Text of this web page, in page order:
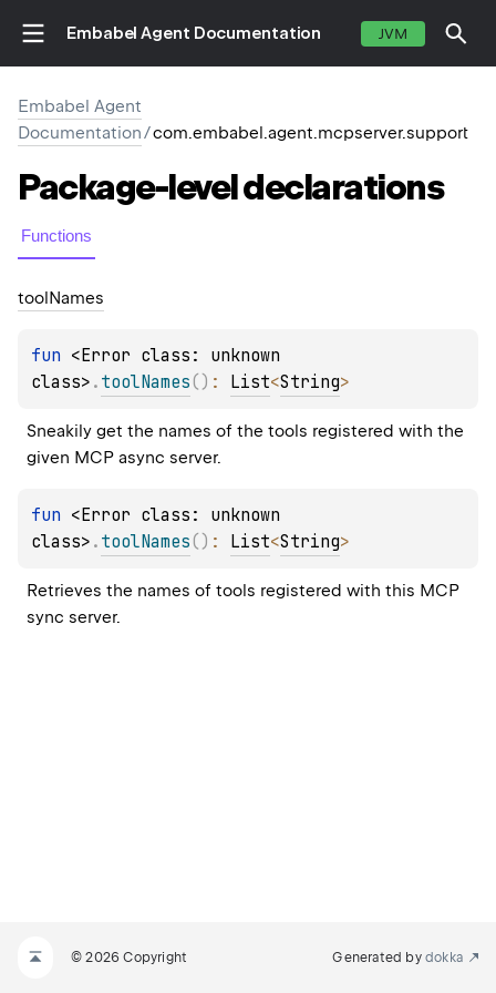
Embabel Agent Documentation JVM
Embabel Agent
Documentation/com.embabel.agent.mcpserver.support
Package-leveldeclarations
Functions
tool Names
fun <Error class: unknown
class> . toolNames( ) : List<String>
Sneakily get the names of the tools registered with the
given MCP async server.
fun <Error class: unknown
class> . toolNames( ) : List<String>
Retrieves the names of tools registered with this MCP
sync server.
© 2026 Copyright Generated by dokka